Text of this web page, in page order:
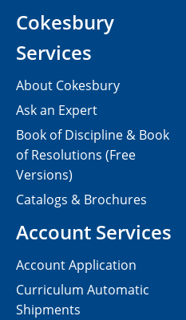
Cokesbury
Services
About Cokesbury
Ask an Expert
Book of Discipline & Book
of Resolutions (Free
Versions)
Catalogs & Brochures
Account Services
Account Application
Curriculum Automatic
Shipments